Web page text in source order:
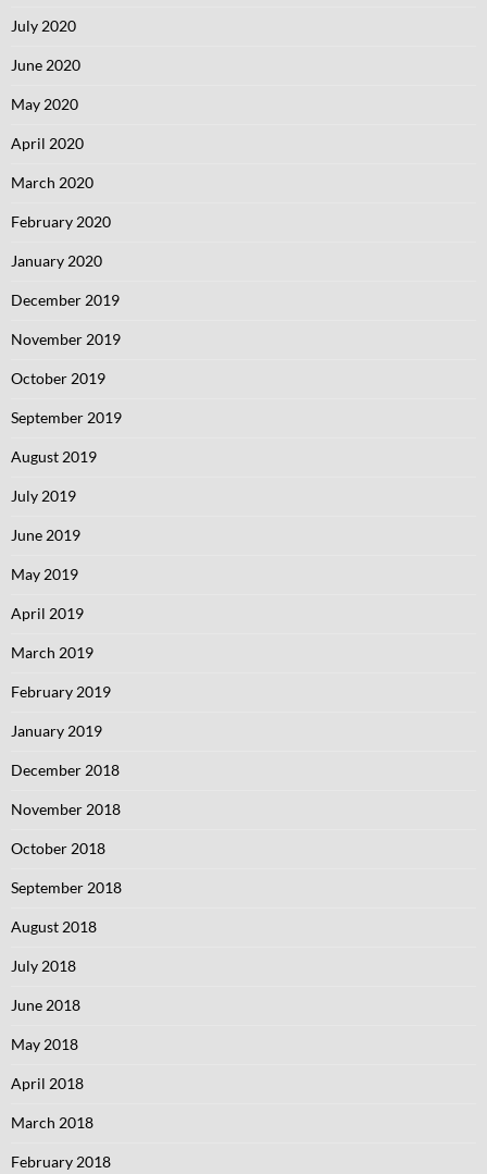
July 2020
June 2020
May 2020
April 2020
March 2020
February 2020
January 2020
December 2019
November 2019
October 2019
September 2019
August 2019
July 2019
June 2019
May 2019
April 2019
March 2019
February 2019
January 2019
December 2018
November 2018
October 2018
September 2018
August 2018
July 2018
June 2018
May 2018
April 2018
March 2018
February 2018